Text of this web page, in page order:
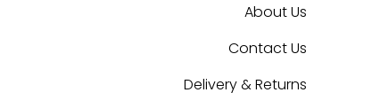
About Us
Contact Us
Delivery & Returns